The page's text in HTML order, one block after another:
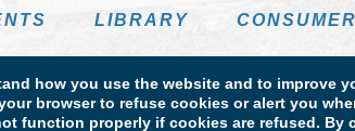
how you use the website and to improve
browser to refuse cookies or alert you
function properly if cookies are refused. By
LIBRARY